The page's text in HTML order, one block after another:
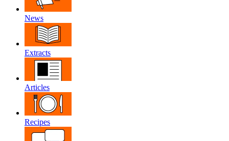
News
Extracts
Articles
Recipes